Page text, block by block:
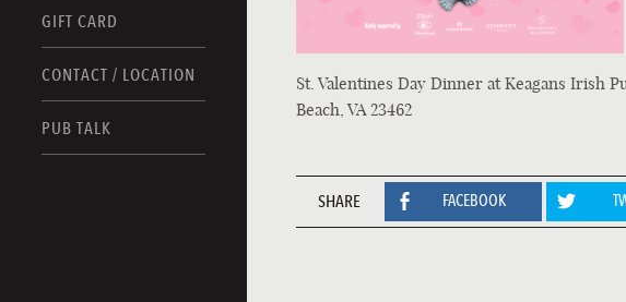
GIFT CARD
CONTACT / LOCATION
PUB TALK
St. Valentines Day Dinner at Keagans Irish
Beach, VA 23462
SHARE FACEBOOK